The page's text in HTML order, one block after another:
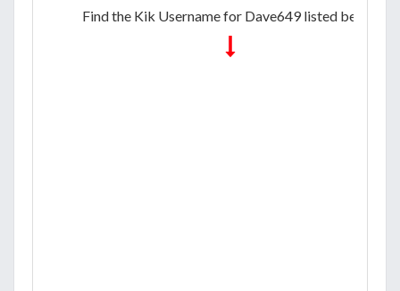
Find the Kik Username for Dave649 listed below